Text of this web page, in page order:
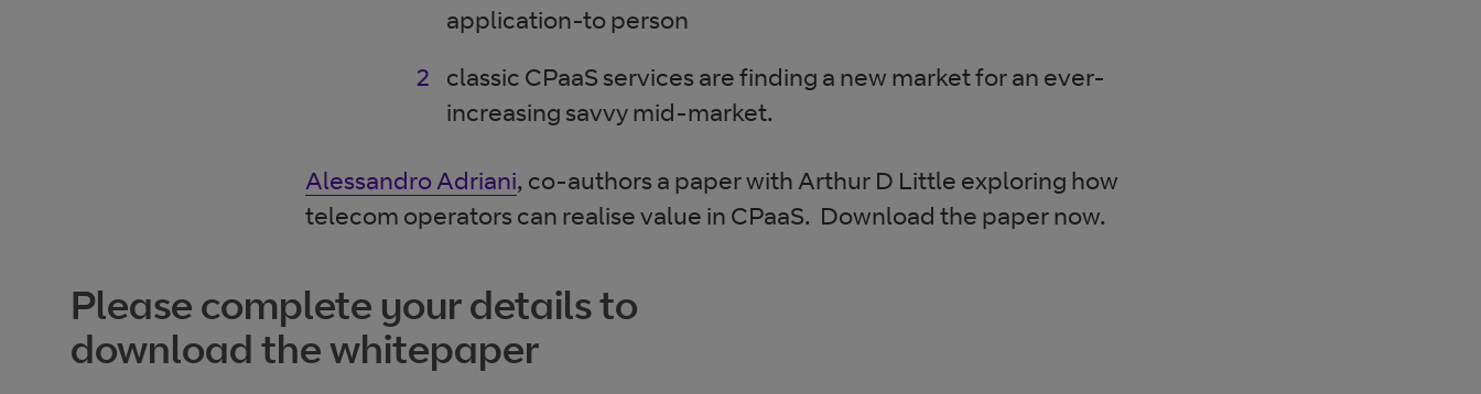
application-to person
classic CPaaS services are finding a new market for an ever-
increasing savvy mid-market.
Alessandro Adriani, co-authors a paper with Arthur D Little exploring how
telecom operators can realise value in CPaaS. Download the paper now.
Please complete your details to
download the whitepaper